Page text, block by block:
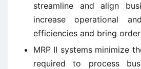
streamline and align
increase operational
efficiencies and bring
MRP II systems minimize
required to process